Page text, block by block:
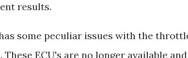
results.
some peculiar issues with the
These ECU's are no longer available